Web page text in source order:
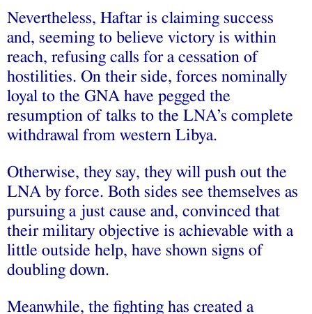
Nevertheless, Haftar is claiming success
and, seeming to believe victory is within
reach, refusing calls for a cessation of
hostilities. On their side, forces nominally
loyal to the GNA have pegged the
resumption of talks to the LNA’s complete
withdrawal from western Libya.
Otherwise, they say, they will push out the
LNA by force. Both sides see themselves as
pursuing a just cause and, convinced that
their military objective is achievable with a
little outside help, have shown signs of
doubling down.
Meanwhile, the fighting has created a